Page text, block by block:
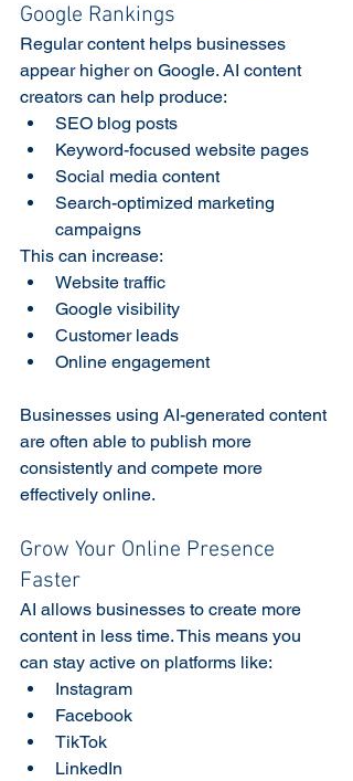
Google Rankings
Regular content helps businesses
appear higher on Google. AI content
creators can help produce:
SEO blog posts
Keyword-focused website pages
Social media content
Search-optimized marketing
campaigns
This can increase:
Website traffic
Google visibility
Customer leads
Online engagement
Businesses using AI-generated content
are often able to publish more
consistently and compete more
effectively online.
Grow Your Online Presence
Faster
AI allows businesses to create more
content in less time. This means you
can stay active on platforms like:
Instagram
Facebook
TikTok
LinkedIn